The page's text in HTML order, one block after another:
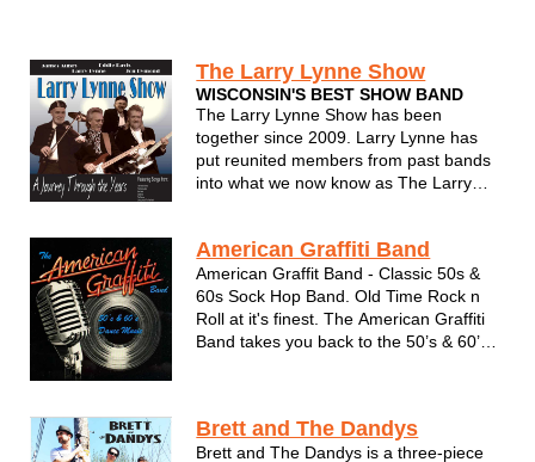
The Larry Lynne Show
WISCONSIN'S BEST SHOW BAND
The Larry Lynne Show has been
together since 2009. Larry Lynne has
put reunited members from past bands
into what we now know as The Larry
always puts on a professional show and
takes you back to when music was
music you co...
American Graffiti Band
American Graffit Band - Classic 50s &
60s Sock Hop Band. Old Time Rock n
Roll at it's finest. The American Graffiti
Band takes you back to the 50’s & 60’s
groovy good time...
Brett and The Dandys
Brett and The Dandys is a three-piece